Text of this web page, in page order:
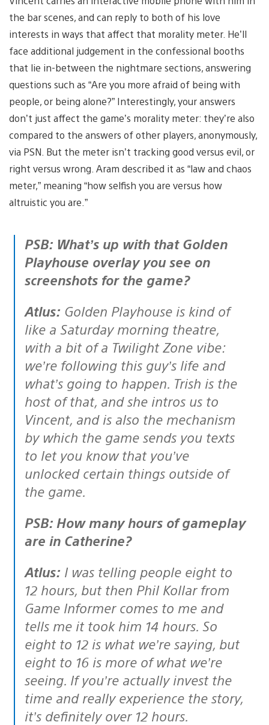
the bar scenes, and can reply to both of his love
interests in ways that affect that morality meter. He’ll
face additional judgement in the confessional booths
that lie in-between the nightmare sections, answering
questions such as “Are you more afraid of being with
people, or being alone?” Interestingly, your answers
don’t just affect the game’s morality meter: they’re also
compared to the answers of other players, anonymously,
via PSN. But the meter isn’t tracking good versus evil, or
right versus wrong. Aram described it as “law and chaos
meter,” meaning “how selfish you are versus how
altruistic you are.”
PSB: What’s up with that Golden
Playhouse overlay you see on
screenshots for the game?
Atlus: Golden Playhouse is kind of
like a Saturday morning theatre,
with a bit of a Twilight Zone vibe:
we’re following this guy’s life and
what’s going to happen. Trish is the
host of that, and she intros us to
Vincent, and is also the mechanism
by which the game sends you texts
to let you know that you’ve
unlocked certain things outside of
the game.
PSB: How many hours of gameplay
are in Catherine?
Atlus: I was telling people eight to
12 hours, but then Phil Kollar from
Game Informer comes to me and
tells me it took him 14 hours. So
eight to 12 is what we’re saying, but
eight to 16 is more of what we’re
seeing. If you’re actually invest the
time and really experience the story,
it’s definitely over 12 hours.